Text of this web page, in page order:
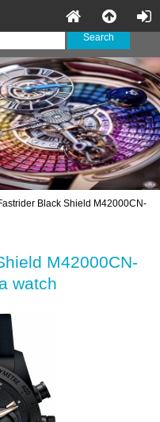
Black Shield M42000CN-
M42000CN-
watch